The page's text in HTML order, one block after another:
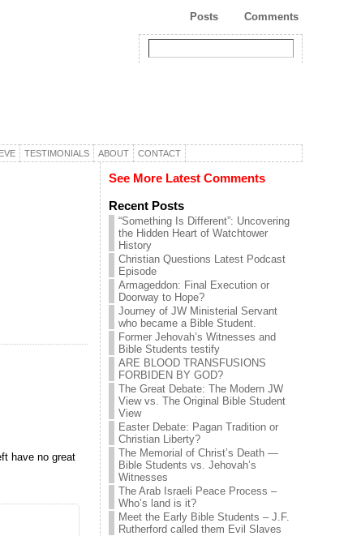
Comments
Posts
TESTIMONIALS ABOUT CONTACT
have no great
See More Latest Comments
Recent Posts
“Something Is Different”: Uncovering
the Hidden Heart of Watchtower
History
Christian Questions Latest Podcast
Episode
Armageddon: Final Execution or
Doorway to Hope?
Journey of JW Ministerial Servant
who became a Bible Student.
Former Jehovah’s Witnesses and
Bible Students testify
ARE BLOOD TRANSFUSIONS
FORBIDEN BY GOD?
The Great Debate: The Modern JW
View vs. The Original Bible Student
View
Easter Debate: Pagan Tradition or
Christian Liberty?
The Memorial of Christ’s Death —
Bible Students vs. Jehovah’s
Witnesses
The Arab Israeli Peace Process –
Who’s land is it?
Meet the Early Bible Students – J.F.
Rutherford called them Evil Slaves